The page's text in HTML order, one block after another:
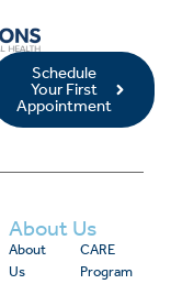
Schedule
Your First
Appointment
About Us
About
Us
CARE
Program